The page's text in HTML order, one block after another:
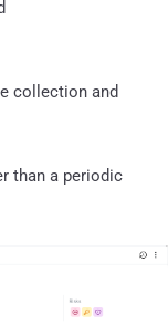
collection and
than a periodic